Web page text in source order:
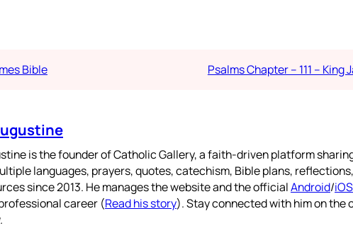
Bible Psalms Chapter – 111 – King
is the founder of Catholic Gallery, a faith-driven platform
languages, prayers, quotes, catechism, Bible plans,
since 2013. He manages the website and the officialAndroid/iOS
career (Read his story). Stay connected with him on the